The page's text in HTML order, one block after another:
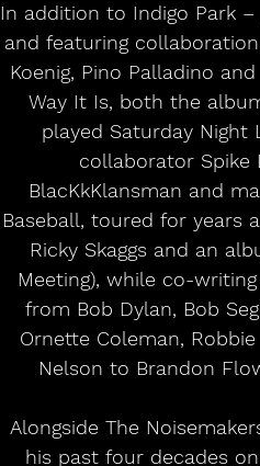
In addition to Indigo Park –
and featuring
Koenig, Pino Palladino
Way It Is, both the
played Saturday Night
collaborator Spike
BlacKkKlansman and
Baseball, toured for years
Ricky Skaggs and an
Meeting), while co-
from Bob Dylan, Bob
Ornette Coleman,
Nelson to Brandon
his past four decades